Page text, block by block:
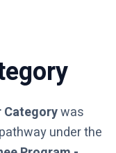
Categorywas
under the